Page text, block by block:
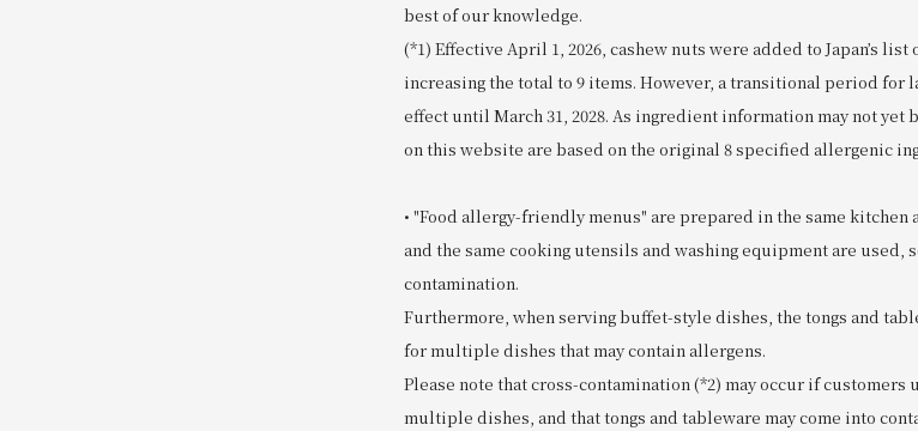
best of our knowledge.
(*1) Effective April 1, 2026, cashew nuts were added to Japan’s
increasing the total to 9 items. However, a transitional period
effect until March 31, 2028. As ingredient information may not
on this website are based on the original 8 specified allergenic
• "Food allergy-friendly menus" are prepared in the same
and the same cooking utensils and washing equipment are
contamination.
Furthermore, when serving buffet-style dishes, the tongs and
for multiple dishes that may contain allergens.
Please note that cross-contamination (*2) may occur if customers
multiple dishes, and that tongs and tableware may come into